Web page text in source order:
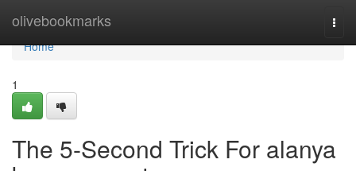
olivebookmarks
Home
Home
1
The 5-Second Trick For alanya